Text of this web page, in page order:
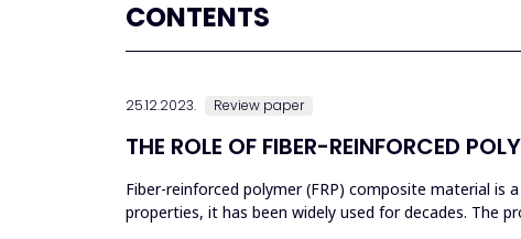
CONTENTS
25.12.2023. Review paper
THE ROLE OF FIBER-REINFORCED
Fiber-reinforced polymer (FRP) composite material
properties, it has been widely used for decades. The